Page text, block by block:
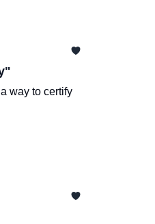
way to certify